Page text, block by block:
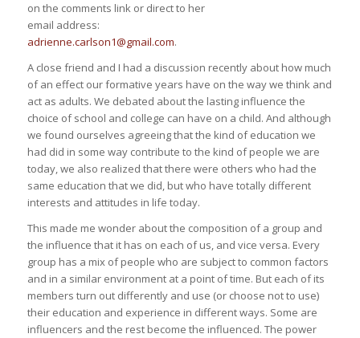
on the comments link or direct to her
email address:
adrienne.carlson1@gmail.com.
A close friend and I had a discussion recently about how much
of an effect our formative years have on the way we think and
act as adults. We debated about the lasting influence the
choice of school and college can have on a child. And although
we found ourselves agreeing that the kind of education we
had did in some way contribute to the kind of people we are
today, we also realized that there were others who had the
same education that we did, but who have totally different
interests and attitudes in life today.
This made me wonder about the composition of a group and
the influence that it has on each of us, and vice versa. Every
group has a mix of people who are subject to common factors
and in a similar environment at a point of time. But each of its
members turn out differently and use (or choose not to use)
their education and experience in different ways. Some are
influencers and the rest become the influenced. The power